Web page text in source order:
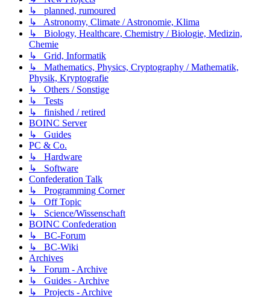
↳ planned, rumoured
↳ Astronomy, Climate / Astronomie, Klima
↳ Biology, Healthcare, Chemistry / Biologie, Medizin,
Chemie
↳ Grid, Informatik
↳ Mathematics, Physics, Cryptography / Mathematik,
Physik, Kryptografie
↳ Others / Sonstige
↳ Tests
↳ finished / retired
BOINC Server
↳ Guides
PC & Co.
↳ Hardware
↳ Software
Confederation Talk
↳ Programming Corner
↳ Off Topic
↳ Science/Wissenschaft
BOINC Confederation
↳ BC-Forum
↳ BC-Wiki
Archives
↳ Forum - Archive
↳ Guides - Archive
↳ Projects - Archive